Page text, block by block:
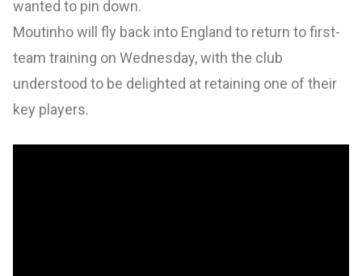
wanted to pin down.
Moutinho will fly back into England to return to first-
team training on Wednesday, with the club
understood to be delighted at retaining one of their
key players.